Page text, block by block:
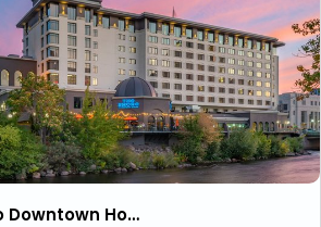
Renaissance Reno Downtown Hotel & Spa